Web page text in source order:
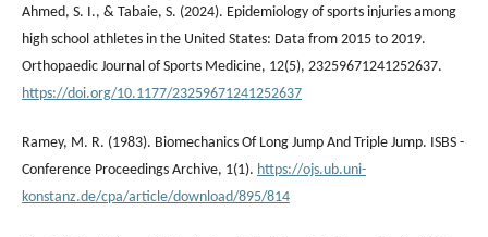
Ahmed, S. I., & Tabaie, S. (2024). Epidemiology of sports injuries among
high school athletes in the United States: Data from 2015 to 2019.
Orthopaedic Journal of Sports Medicine, 12(5), 23259671241252637.
https://doi.org/10.1177/23259671241252637
Ramey, M. R. (1983). Biomechanics Of Long Jump And Triple Jump. ISBS -
Conference Proceedings Archive, 1(1). https://ojs.ub.uni-
konstanz.de/cpa/article/download/895/814